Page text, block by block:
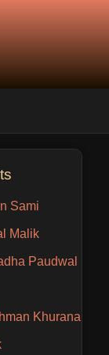
Sami
Malik
Paudwal
Khurana